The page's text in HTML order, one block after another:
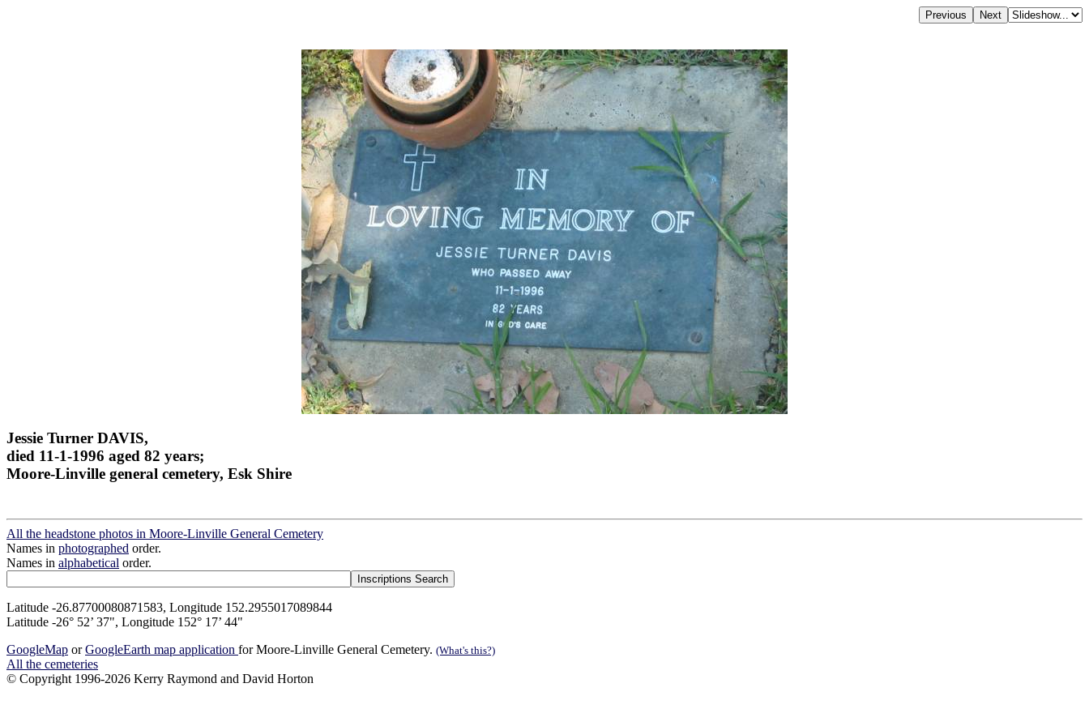
Jessie Turner DAVIS,
died 11-1-1996 aged 82 years;
Moore-Linville general cemetery, Esk Shire
All the headstone photos in Moore-Linville General Cemetery
Names in photographed order.
Names in alphabetical order.
Latitude -26.87700080871583, Longitude 152.2955017089844
Latitude -26° 52’ 37", Longitude 152° 17’ 44"
GoogleMap orGoogleEarth map application for Moore-Linville General Cemetery. (What's this?)
All the cemeteries
© Copyright 1996-2026 Kerry Raymond and David Horton